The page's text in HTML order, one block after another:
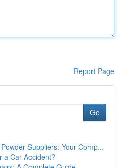
Report Page
Go
Suppliers: Your Comp...
a Car Accident?